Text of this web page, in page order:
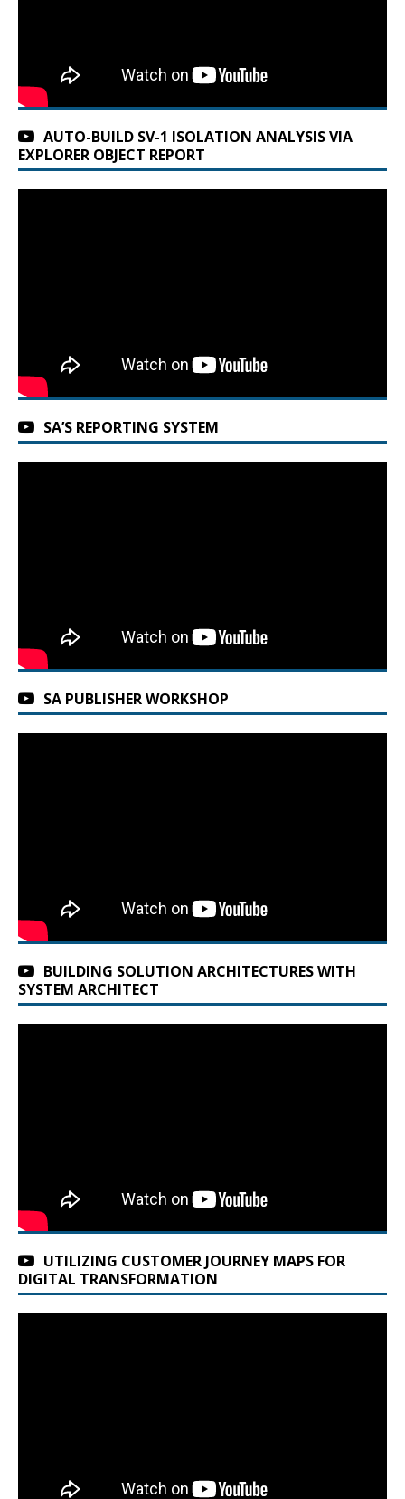
AUTO-BUILD SV-1 ISOLATION ANALYSIS VIA
EXPLORER OBJECT REPORT
SA’S REPORTING SYSTEM
SA PUBLISHER WORKSHOP
BUILDING SOLUTION ARCHITECTURES WITH
SYSTEM ARCHITECT
UTILIZING CUSTOMER JOURNEY MAPS FOR
DIGITAL TRANSFORMATION